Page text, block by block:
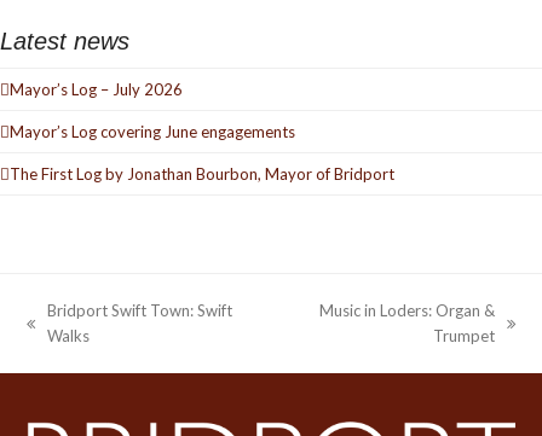
Latest news
Mayor’s Log – July 2026
Mayor’s Log covering June engagements
The First Log by Jonathan Bourbon, Mayor of Bridport
previous
Bridport Swift Town: Swift
Walks
Music in Loders: Organ &
Trumpet